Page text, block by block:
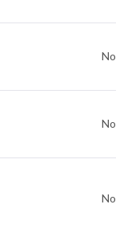
No
No
No